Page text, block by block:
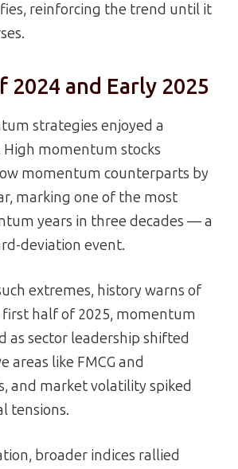
reinforcing the trend until it
2024 and Early 2025
strategies enjoyed a
momentum stocks
momentum counterparts by
marking one of the most
years in three decades — a
deviation event.
extremes, history warns of
first half of 2025, momentum
as sector leadership shifted
areas like FMCG and
and market volatility spiked
tensions.
broader indices rallied